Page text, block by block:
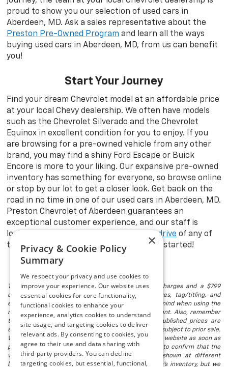
proud to show you our selection of used cars in
Aberdeen, MD. Ask a sales representative about the
Preston Pre-Owned Program and learn all the ways
buying used cars in Aberdeen, MD, from us can benefit
you!
Start Your Journey
Find your dream Chevrolet model at an affordable price
at your local Chevy dealership. We often have models
such as the Chevrolet Silverado and the Chevrolet
Equinox in excellent condition for you to enjoy. If you
are browsing for a pre-owned vehicle from any other
brand, you may find a shiny Ford Escape or Buick
Encore is more to your liking. Our expansive pre-owned
inventory has something for everyone, so browse online
or stop by our lot to get a closer look. Get back on the
road in no time in one of our used cars in Aberdeen, MD.
Preston Chevrolet of Aberdeen guarantees an
exceptional customer experience, and our staff is
looking forward to taking you on a
test drive of any of
the models in stock. Visit us today to get started!
The listed price includes freight and destination charges and a $799
document processing fee. It does not include taxes, tag/titling, and
electronic titling fee. registration. Keep this fact in mind when using the
monthly payment calculator to estimate your payment. Also, remember
that all financing is subject to approved credit. Published prices are
subject to change without notice, and all inventory is subject to prior sale.
We attempt to remove published inventory from our website as soon as
possible after a sale, but to be safe, you should call to confirm that the
vehicle you are looking for is available. Vehicles shown at different
locations in the group are not currently in our store's inventory, but we
×
Privacy & Cookie Policy
Summary
We respect your privacy and use cookies to
improve your experience. Our website uses
essential cookies for core functionality,
functional cookies to enhance your
experience, analytics cookies to understand
site usage, and targeting cookies to deliver
relevant ads. By consenting to cookies, you
agree to their use and data sharing with
third-party providers. You can decline
targeting cookies, but essential, functional,